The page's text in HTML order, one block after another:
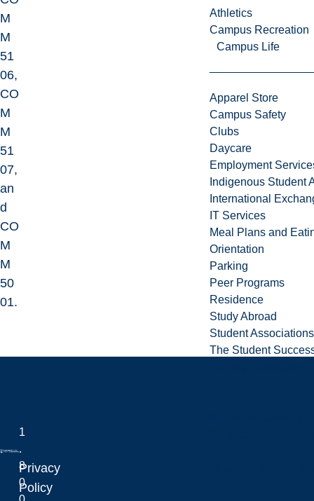
Athletics
Campus Recreation
Campus Life
Apparel Store
Campus Safety
Clubs
Daycare
Employment
Indigenous Student
International
IT Services
Meal Plans and
Orientation
Parking
Peer Programs
Residence
Study Abroad
Student Associations
The Student
M
M
51
06,
CO
M
M
51
07,
an
d
CO
M
M
50
01.
Laurentian University
1
.
8
0
Privacy
Policy